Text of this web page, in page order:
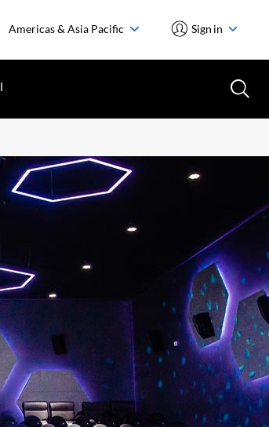
Americas & Asia Pacific Sign in